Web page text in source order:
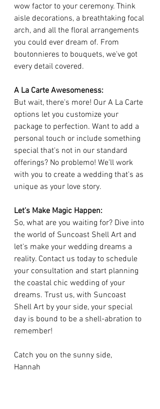
wow factor to your ceremony. Think
aisle decorations, a breathtaking focal
arch, and all the floral arrangements
you could ever dream of. From
boutonnieres to bouquets, we've got
every detail covered.
A La Carte Awesomeness:
But wait, there's more! Our A La Carte
options let you customize your
package to perfection. Want to add a
personal touch or include something
special that's not in our standard
offerings? No problemo! We'll work
with you to create a wedding that's as
unique as your love story.
Let's Make Magic Happen:
So, what are you waiting for? Dive into
the world of Suncoast Shell Art and
let's make your wedding dreams a
reality. Contact us today to schedule
your consultation and start planning
the coastal chic wedding of your
dreams. Trust us, with Suncoast
Shell Art by your side, your special
day is bound to be a shell-abration to
remember!
Catch you on the sunny side,
Hannah